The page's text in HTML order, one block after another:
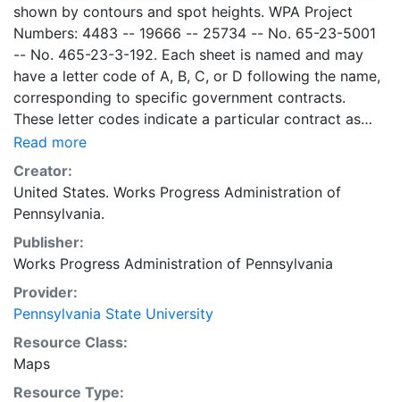
shown by contours and spot heights. WPA Project
Numbers: 4483 -- 19666 -- 25734 -- No. 65-23-5001
-- No. 465-23-3-192. Each sheet is named and may
have a letter code of A, B, C, or D following the name,
corresponding to specific government contracts.
These letter codes indicate a particular contract as
follows: A = Contract No. 4483; B = Contract No. 65-
23-5001 + No. 465-23-3-192; C = Contract No.
19666; and D = Contract No. 25734. Contract 19666
was used for mapping the oil and gas wells involved.
Maps cover the time period of 1934-1936, project was
intended to continue through 1938. There are ca. 1159
possible sheets. The set includes some base maps
without any mine information on them. Some maps,
including some base maps, show oil and gas wells and
whether they are active or abandoned, in addition to
coal seams. Some coal seams are mis-identified, some
mines are omitted, and some mine locations are mis-
mapped. Some sheets include handprinted notes
Read more
Creator:
United States. Works Progress Administration of
Pennsylvania.
Publisher:
Works Progress Administration of Pennsylvania
Provider:
Pennsylvania State University
Resource Class:
Maps
Resource Type: